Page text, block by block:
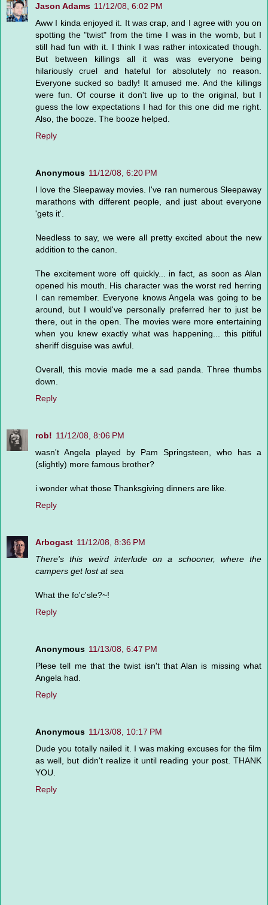
Jason Adams 11/12/08, 6:02 PM
Aww I kinda enjoyed it. It was crap, and I agree with you on
spotting the "twist" from the time I was in the womb, but I
still had fun with it. I think I was rather intoxicated though.
But between killings all it was was everyone being
hilariously cruel and hateful for absolutely no reason.
Everyone sucked so badly! It amused me. And the killings
were fun. Of course it don't live up to the original, but I
guess the low expectations I had for this one did me right.
Also, the booze. The booze helped.
Reply
Anonymous 11/12/08, 6:20 PM
I love the Sleepaway movies. I've ran numerous Sleepaway
marathons with different people, and just about everyone
'gets it'.
Needless to say, we were all pretty excited about the new
addition to the canon.
The excitement wore off quickly... in fact, as soon as Alan
opened his mouth. His character was the worst red herring
I can remember. Everyone knows Angela was going to be
around, but I would've personally preferred her to just be
there, out in the open. The movies were more entertaining
when you knew exactly what was happening... this pitiful
sheriff disguise was awful.
Overall, this movie made me a sad panda. Three thumbs
down.
Reply
rob! 11/12/08, 8:06 PM
wasn't Angela played by Pam Springsteen, who has a
(slightly) more famous brother?
i wonder what those Thanksgiving dinners are like.
Reply
Arbogast 11/12/08, 8:36 PM
There's this weird interlude on a schooner, where the
campers get lost at sea
What the fo'c'sle?~!
Reply
Anonymous 11/13/08, 6:47 PM
Plese tell me that the twist isn't that Alan is missing what
Angela had.
Reply
Anonymous 11/13/08, 10:17 PM
Dude you totally nailed it. I was making excuses for the film
as well, but didn't realize it until reading your post. THANK
YOU.
Reply